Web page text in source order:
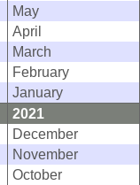
May
April
March
February
January
2021
December
November
October